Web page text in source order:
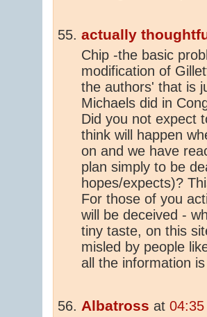
actually
Chip -the basic
modification of
the authors' that is
Michaels did in
Did you not expect
think will happen
on and we have
plan simply to be
hopes/expects)?
For those of you
will be deceived -
tiny taste, on this
misled by people
all the information
Albatross at